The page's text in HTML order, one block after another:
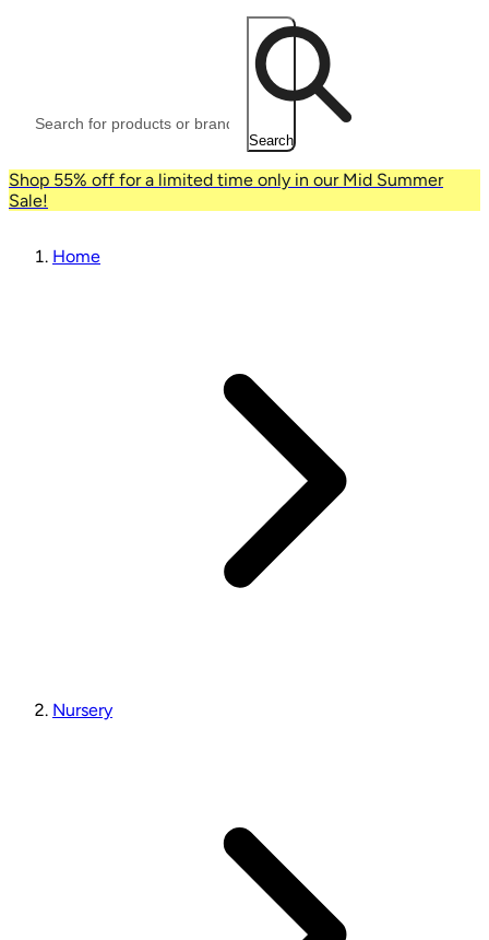
Search
Shop 55% off for a limited time only in our Mid Summer
Sale!
Home
Nursery